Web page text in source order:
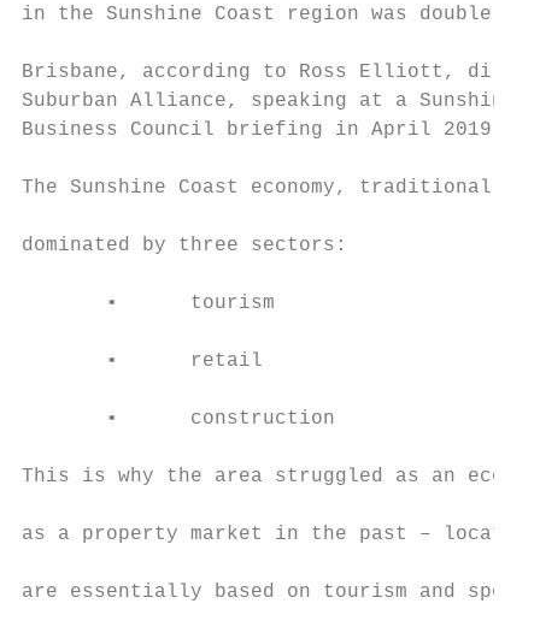
in the Sunshine Coast region was double
Brisbane, according to Ross Elliott,
Suburban Alliance, speaking at a
Business Council briefing in April 2019.
The Sunshine Coast economy, traditionally,
dominated by three sectors:
       •      tourism
       •      retail
       •      construction
This is why the area struggled as an
as a property market in the past –
are essentially based on tourism and